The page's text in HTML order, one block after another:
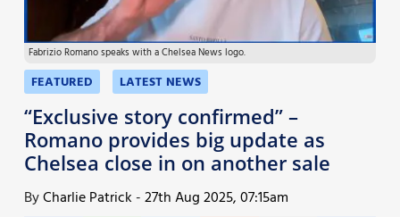
Match Reports
Guides
More
Fabrizio Romano speaks with a Chelsea News logo.
FEATURED LATEST NEWS
“Exclusive story confirmed” –
Romano provides big update as
Chelsea close in on another sale
ByCharlie Patrick -27th Aug 2025, 07:15am